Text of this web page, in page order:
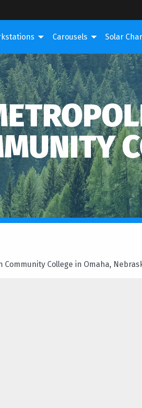
Carousels Solar
College in Omaha,